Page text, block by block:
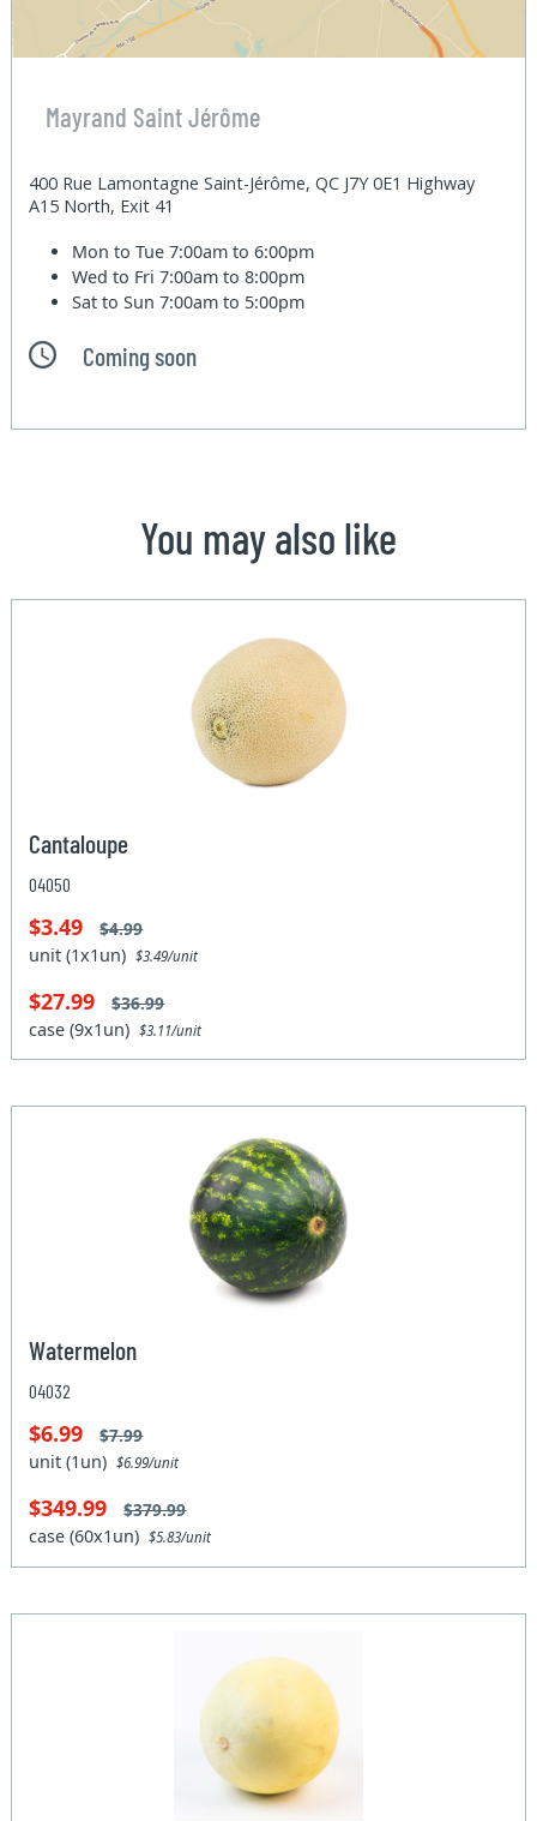
Mayrand Saint Jérôme
400 Rue Lamontagne Saint-Jérôme, QC J7Y 0E1 Highway
A15 North, Exit 41
Mon to Tue7:00am to 6:00pm
Wed to Fri7:00am to 8:00pm
Sat to Sun7:00am to 5:00pm
Coming soon
You may also like
Cantaloupe
04050
$3.49 $4.99
unit (1x1un)$3.49/unit
$27.99 $36.99
case (9x1un)$3.11/unit
Watermelon
04032
$6.99 $7.99
unit (1un)$6.99/unit
$349.99 $379.99
case (60x1un)$5.83/unit